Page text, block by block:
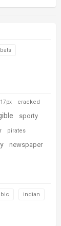
17px cracked
sporty
pirates
newspaper
indian